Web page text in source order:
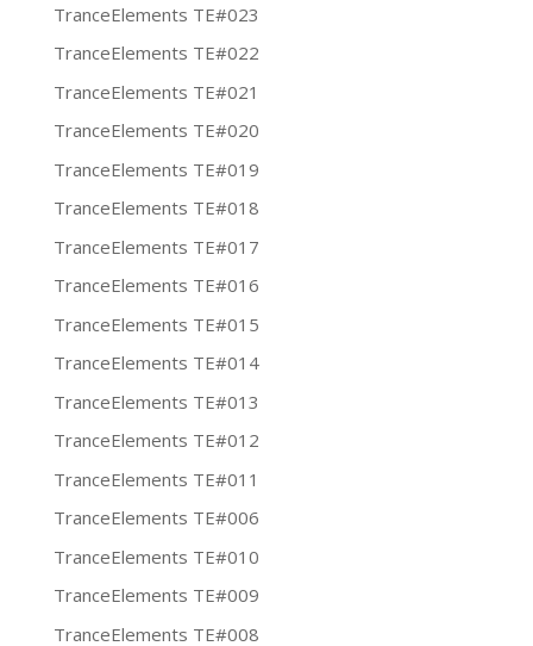
TranceElements TE#023
TranceElements TE#022
TranceElements TE#021
TranceElements TE#020
TranceElements TE#019
TranceElements TE#018
TranceElements TE#017
TranceElements TE#016
TranceElements TE#015
TranceElements TE#014
TranceElements TE#013
TranceElements TE#012
TranceElements TE#011
TranceElements TE#006
TranceElements TE#010
TranceElements TE#009
TranceElements TE#008